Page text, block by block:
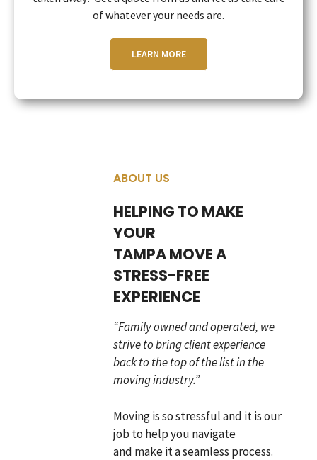
of whatever your needs are.
LEARN MORE
ABOUT US
HELPING TO MAKE
YOUR
TAMPA MOVE A
STRESS-FREE
EXPERIENCE
“Family owned and operated, we
strive to bring client experience
back to the top of the list in the
moving industry.”
Moving is so stressful and it is our
job to help you navigate
and make it a seamless process.